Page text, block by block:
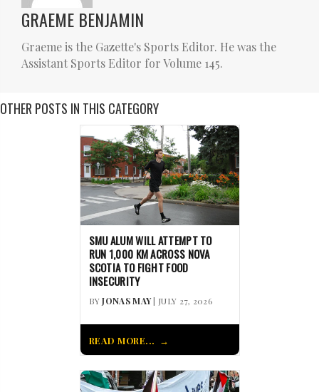
GRAEME BENJAMIN
Graeme is the Gazette's Sports Editor. He was the
Assistant Sports Editor for Volume 145.
OTHER POSTS IN THIS CATEGORY
SMU ALUM WILL ATTEMPT TO
RUN 1,000 KM ACROSS NOVA
SCOTIA TO FIGHT FOOD
INSECURITY
BYJONAS MAY| JULY 27, 2026
READ MORE...